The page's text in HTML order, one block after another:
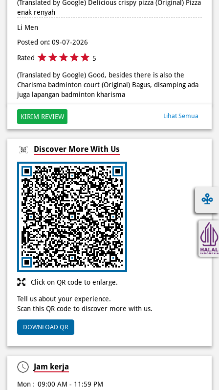
(Translated by Google) Delicious crispy pizza (Original) Pizza
enak renyah
Li Men
Posted on: 09-07-2026
Rated 5
(Translated by Google) Good, besides there is also the
Charisma badminton court (Original) Bagus, disamping ada
juga lapangan badminton kharisma
KIRIM REVIEW Lihat Semua
Discover More With Us
Click on QR code to enlarge.
Tell us about your experience.
Scan this QR code to discover more with us.
DOWNLOAD QR
Jam kerja
Mon
09:00 AM - 11:59 PM